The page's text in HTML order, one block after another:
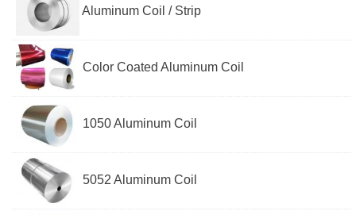
Aluminum Coil / Strip
Color Coated Aluminum Coil
1050 Aluminum Coil
5052 Aluminum Coil